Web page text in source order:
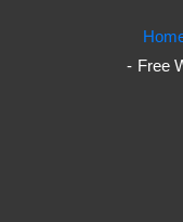
Free